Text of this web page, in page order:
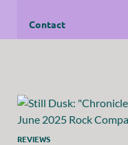
Contact
REVIEWS